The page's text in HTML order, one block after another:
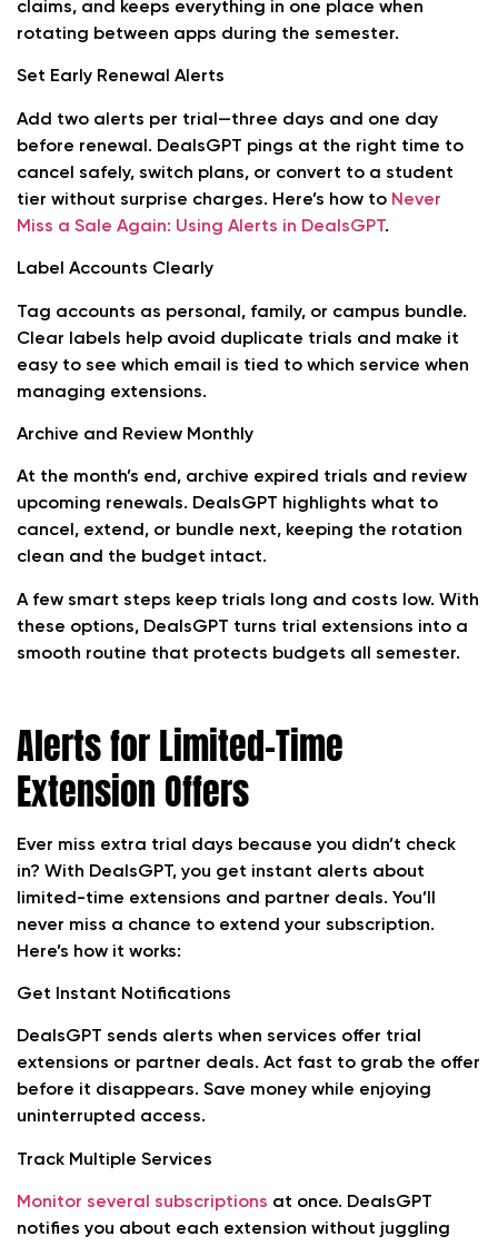
claims, and keeps everything in one place when
rotating between apps during the semester.
Set Early Renewal Alerts
Add two alerts per trial—three days and one day
before renewal. DealsGPT pings at the right time to
cancel safely, switch plans, or convert to a student
tier without surprise charges. Here’s how to Never
Miss a Sale Again: Using Alerts in DealsGPT.
Label Accounts Clearly
Tag accounts as personal, family, or campus bundle.
Clear labels help avoid duplicate trials and make it
easy to see which email is tied to which service when
managing extensions.
Archive and Review Monthly
At the month’s end, archive expired trials and review
upcoming renewals. DealsGPT highlights what to
cancel, extend, or bundle next, keeping the rotation
clean and the budget intact.
A few smart steps keep trials long and costs low. With
these options, DealsGPT turns trial extensions into a
smooth routine that protects budgets all semester.
Alerts for Limited-Time
Extension Offers
Ever miss extra trial days because you didn’t check
in? With DealsGPT, you get instant alerts about
limited-time extensions and partner deals. You’ll
never miss a chance to extend your subscription.
Here’s how it works:
Get Instant Notifications
DealsGPT sends alerts when services offer trial
extensions or partner deals. Act fast to grab the offer
before it disappears. Save money while enjoying
uninterrupted access.
Track Multiple Services
Monitor several subscriptions at once. DealsGPT
notifies you about each extension without juggling